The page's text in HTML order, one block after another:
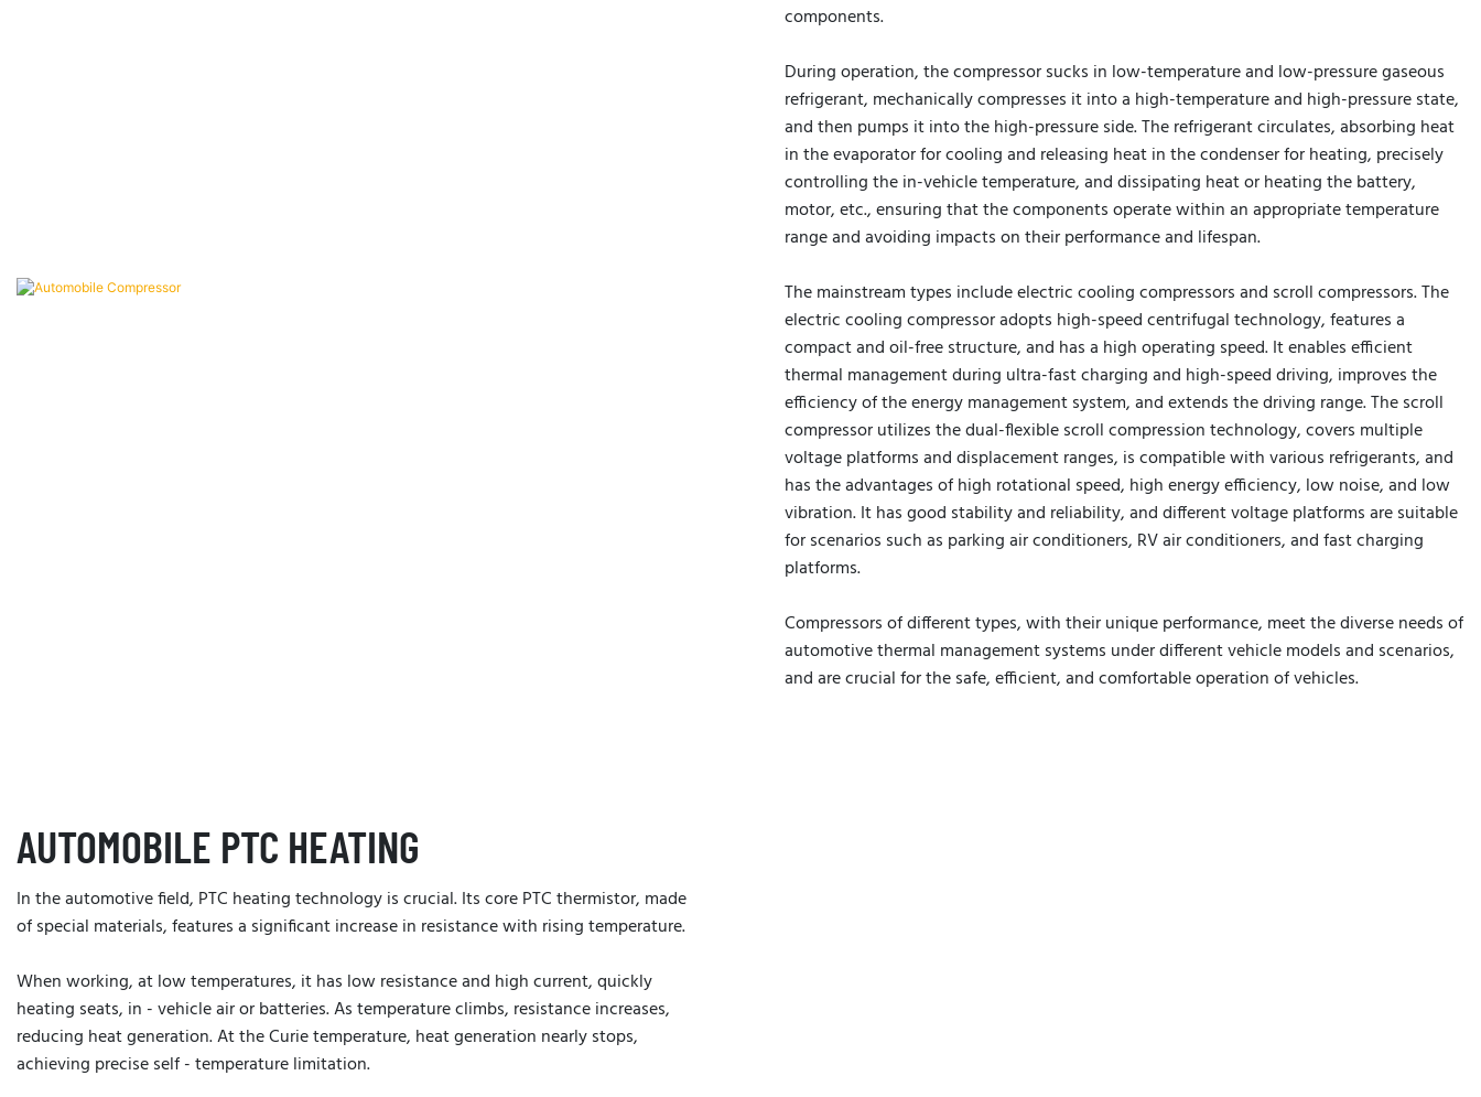
components.
During operation, the compressor sucks in low-temperature and low-pressure gaseous
refrigerant, mechanically compresses it into a high-temperature and high-pressure state,
and then pumps it into the high-pressure side. The refrigerant circulates, absorbing heat
in the evaporator for cooling and releasing heat in the condenser for heating, precisely
controlling the in-vehicle temperature, and dissipating heat or heating the battery,
motor, etc., ensuring that the components operate within an appropriate temperature
range and avoiding impacts on their performance and lifespan.
The mainstream types include electric cooling compressors and scroll compressors. The
electric cooling compressor adopts high-speed centrifugal technology, features a
compact and oil-free structure, and has a high operating speed. It enables efficient
thermal management during ultra-fast charging and high-speed driving, improves the
efficiency of the energy management system, and extends the driving range. The scroll
compressor utilizes the dual-flexible scroll compression technology, covers multiple
voltage platforms and displacement ranges, is compatible with various refrigerants, and
has the advantages of high rotational speed, high energy efficiency, low noise, and low
vibration. It has good stability and reliability, and different voltage platforms are suitable
for scenarios such as parking air conditioners, RV air conditioners, and fast charging
platforms.
Compressors of different types, with their unique performance, meet the diverse needs of
automotive thermal management systems under different vehicle models and scenarios,
and are crucial for the safe, efficient, and comfortable operation of vehicles.
AUTOMOBILE PTC HEATING
In the automotive field, PTC heating technology is crucial. Its core PTC thermistor, made
of special materials, features a significant increase in resistance with rising temperature.
When working, at low temperatures, it has low resistance and high current, quickly
heating seats, in - vehicle air or batteries. As temperature climbs, resistance increases,
reducing heat generation. At the Curie temperature, heat generation nearly stops,
achieving precise self - temperature limitation.